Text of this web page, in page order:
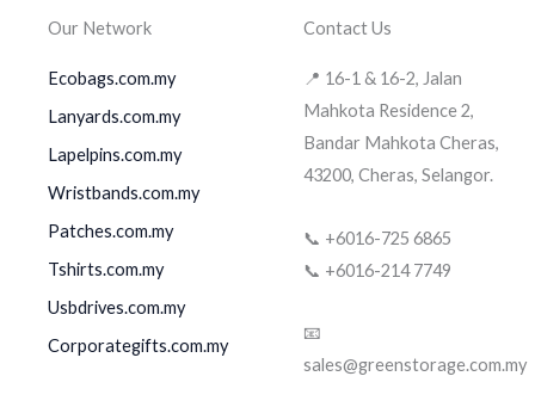
Our Network
Ecobags.com.my
Lanyards.com.my
Lapelpins.com.my
Wristbands.com.my
Patches.com.my
Tshirts.com.my
Usbdrives.com.my
Corporategifts.com.my
Contact Us
📍 16-1 & 16-2, Jalan
Mahkota Residence 2,
Bandar Mahkota Cheras,
43200, Cheras, Selangor.
📞 +6016-725 6865
📞 +6016-214 7749
📧
sales@greenstorage.com.my